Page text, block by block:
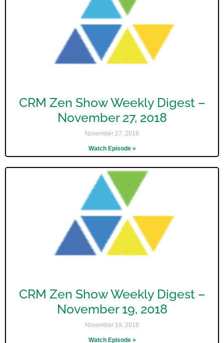
CRM Zen Show Weekly Digest –
November 27, 2018
November 27, 2018
Watch Episode »
CRM Zen Show Weekly Digest –
November 19, 2018
November 19, 2018
Watch Episode »